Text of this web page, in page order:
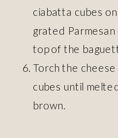
ciabatta cubes
grated
top of the
Torch the
cubes until
brown.